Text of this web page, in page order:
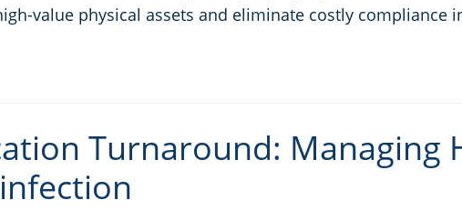
value physical assets and eliminate costly compliance
Turnaround: Managing